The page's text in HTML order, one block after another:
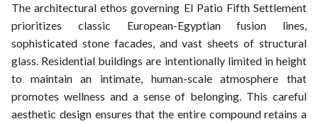
The architectural ethos governing El Patio Fifth Settlement
prioritizes classic European-Egyptian fusion lines,
sophisticated stone facades, and vast sheets of structural
glass. Residential buildings are intentionally limited in height
to maintain an intimate, human-scale atmosphere that
promotes wellness and a sense of belonging. This careful
aesthetic design ensures that the entire compound retains a